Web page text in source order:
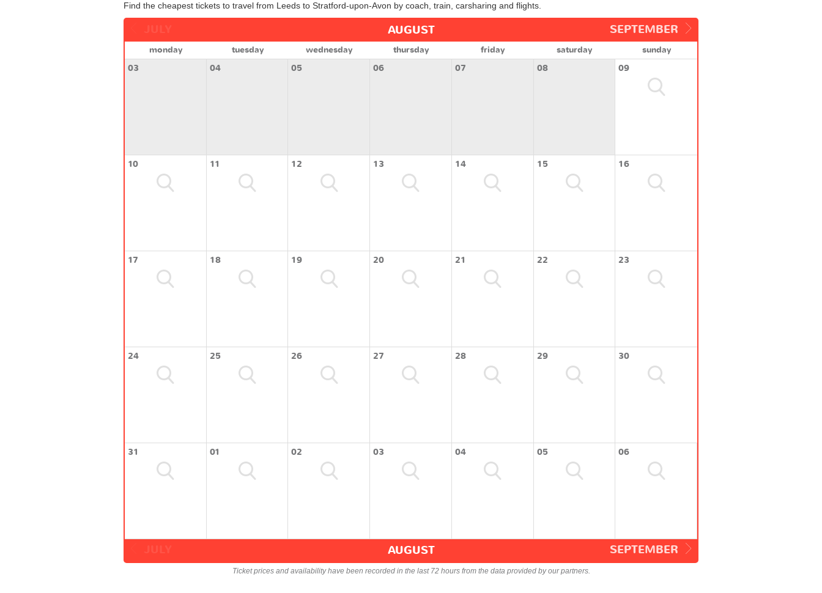
Find the cheapest tickets to travel from Leeds to Stratford-upon-Avon by coach, train, carsharing and flights.
SEPTEMBER
AUGUST
monday tuesday wednesday thursday friday saturday
sunday
03
04 05 06 07 08 09
10 11 12 13 14 15 16
17 18 19 20 21 22 23
24 25 26 27 28 29 30
31 01 02 03 04 05 06
SEPTEMBER
AUGUST
Ticket prices and availability have been recorded in the last 72 hours from the data provided by our partners.